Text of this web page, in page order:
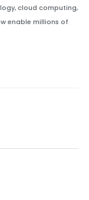
cloud computing,
enable millions of